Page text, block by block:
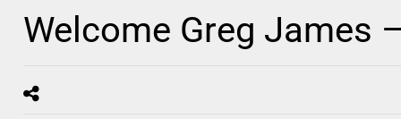
Welcome Greg James